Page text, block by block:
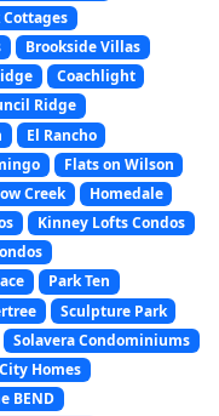
Brookside Villas
Coachlight
Ridge
El Rancho
Flats on Wilson
Creek
Homedale
Kinney Lofts Condos
Park Ten
Sculpture Park
Solavera Condominiums
Homes
BEND